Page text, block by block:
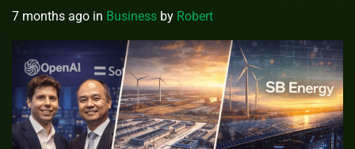
7 months ago in Business by Robert